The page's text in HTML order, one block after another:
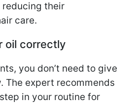
reducing their
care.
oil correctly
you don’t need to give
The expert recommends
in your routine for